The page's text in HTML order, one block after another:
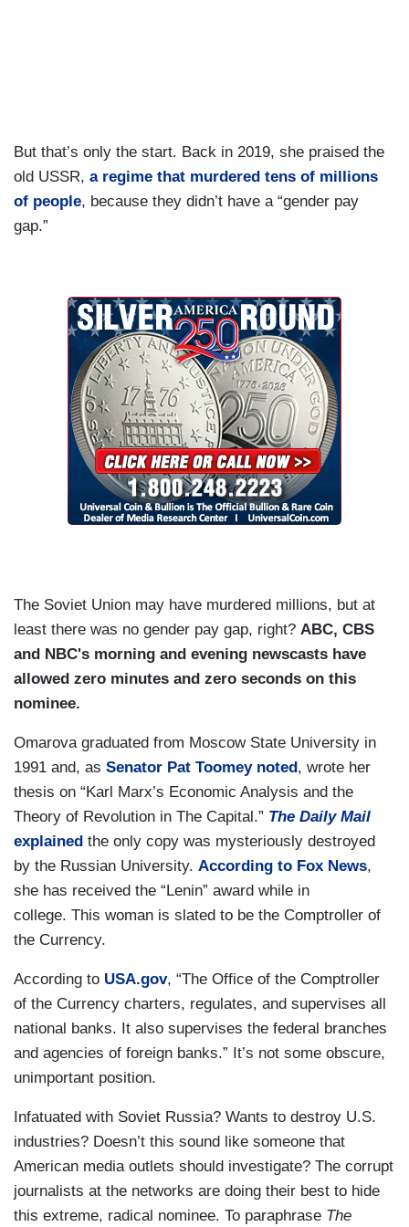
But that’s only the start. Back in 2019, she praised the
old USSR, a regime that murdered tens of millions
of people, because they didn’t have a “gender pay
gap.”
The Soviet Union may have murdered millions, but at
least there was no gender pay gap, right? ABC, CBS
and NBC's morning and evening newscasts have
allowed zero minutes and zero seconds on this
nominee.
Omarova graduated from Moscow State University in
1991 and, as Senator Pat Toomey noted , wrote her
thesis on “Karl Marx’s Economic Analysis and the
Theory of Revolution in The Capital.” The Daily Mail
explained the only copy was mysteriously destroyed
by the Russian University. According to Fox News,
she has received the “Lenin” award while in
college. This woman is slated to be the Comptroller of
the Currency.
According to USA.gov, “The Office of the Comptroller
of the Currency charters, regulates, and supervises all
national banks. It also supervises the federal branches
and agencies of foreign banks.” It’s not some obscure,
unimportant position.
Infatuated with Soviet Russia? Wants to destroy U.S.
industries? Doesn’t this sound like someone that
American media outlets should investigate? The corrupt
journalists at the networks are doing their best to hide
this extreme, radical nominee. To paraphrase The